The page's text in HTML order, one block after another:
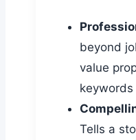
beyond
value
keywords
Tells a